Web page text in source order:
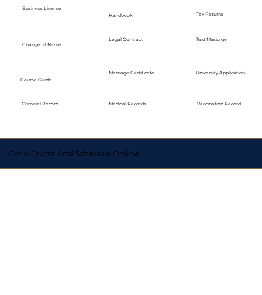
Business License
Change of Name
Course Guide
Criminal Record
Handbook
Legal Contract
Marriage Certificate
Medical Records
Tax Returns
Text Message
University Application
Vaccination Record
Get A Quote And Schedule Online